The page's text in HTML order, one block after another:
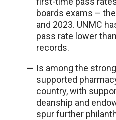
boards exams –
and 2023. UNMC
pass rate lower
records.
Is among the
supported
country, with
deanship and
spur further